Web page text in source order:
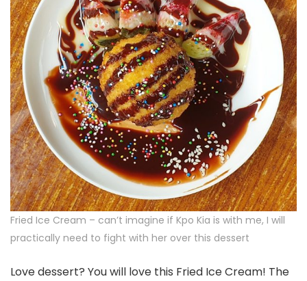
Fried Ice Cream – can’t imagine if Kpo Kia is with me, I will
practically need to fight with her over this dessert
Love dessert? You will love this Fried Ice Cream! The